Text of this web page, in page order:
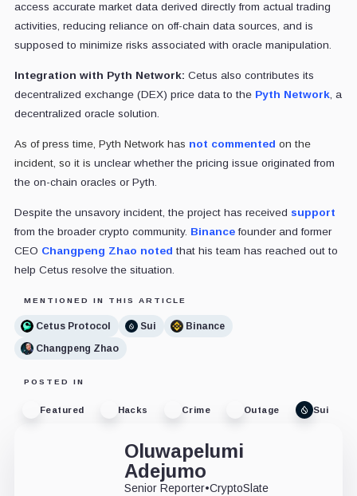
access accurate market data derived directly from actual trading
activities, reducing reliance on off-chain data sources, and is
supposed to minimize risks associated with oracle manipulation.
Integration with Pyth Network: Cetus also contributes its
decentralized exchange (DEX) price data to the Pyth Network, a
decentralized oracle solution.
As of press time, Pyth Network has not commented on the
incident, so it is unclear whether the pricing issue originated from
the on-chain oracles or Pyth.
Despite the unsavory incident, the project has received support
from the broader crypto community. Binancefounder and former
CEO Changpeng Zhao noted that his team has reached out to
help Cetus resolve the situation.
MENTIONED IN THIS ARTICLE
Cetus Protocol Sui
Binance
Changpeng Zhao
POSTED IN
Featured Hacks Crime Outage Sui
Oluwapelumi
Adejumo
Senior Reporter•CryptoSlate